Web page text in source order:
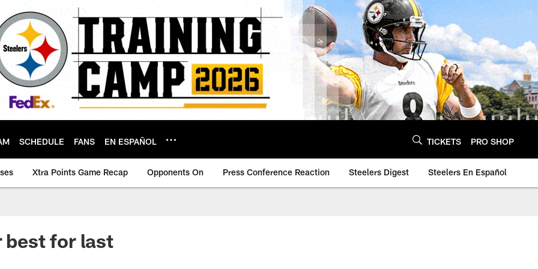
SCHEDULE FANS EN ESPAÑOL TICKETS PRO SHOP
Xtra Points Game Recap Opponents On Press Conference Reaction Steelers Digest Steelers En Español
best for last